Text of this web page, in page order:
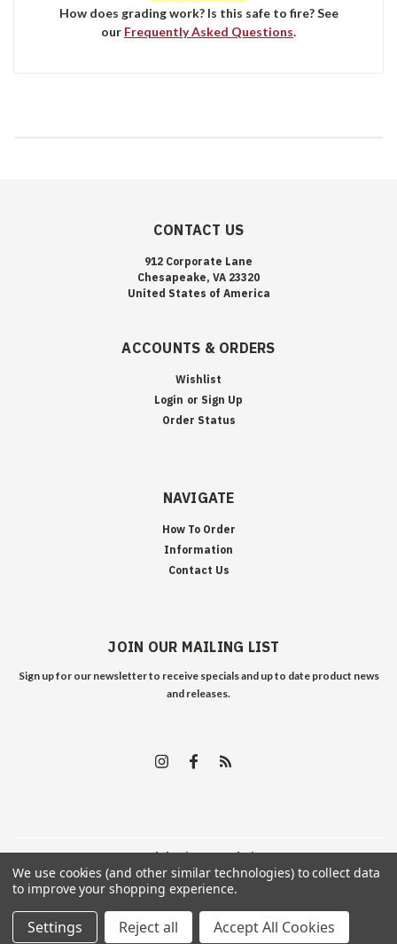
How does grading work? Is this safe to fire? See
our Frequently Asked Questions.
CONTACT US
912 Corporate Lane
Chesapeake, VA 23320
United States of America
ACCOUNTS & ORDERS
Wishlist
Login or Sign Up
Order Status
NAVIGATE
How To Order
Information
Contact Us
JOIN OUR MAILING LIST
Sign up for our newsletter to receive specials and up to date product news
and releases.
©2026Edelweiss Arms | Sitemap
We use cookies (and other similar technologies) to collect data
to improve your shopping experience.
Settings Reject all Accept All Cookies